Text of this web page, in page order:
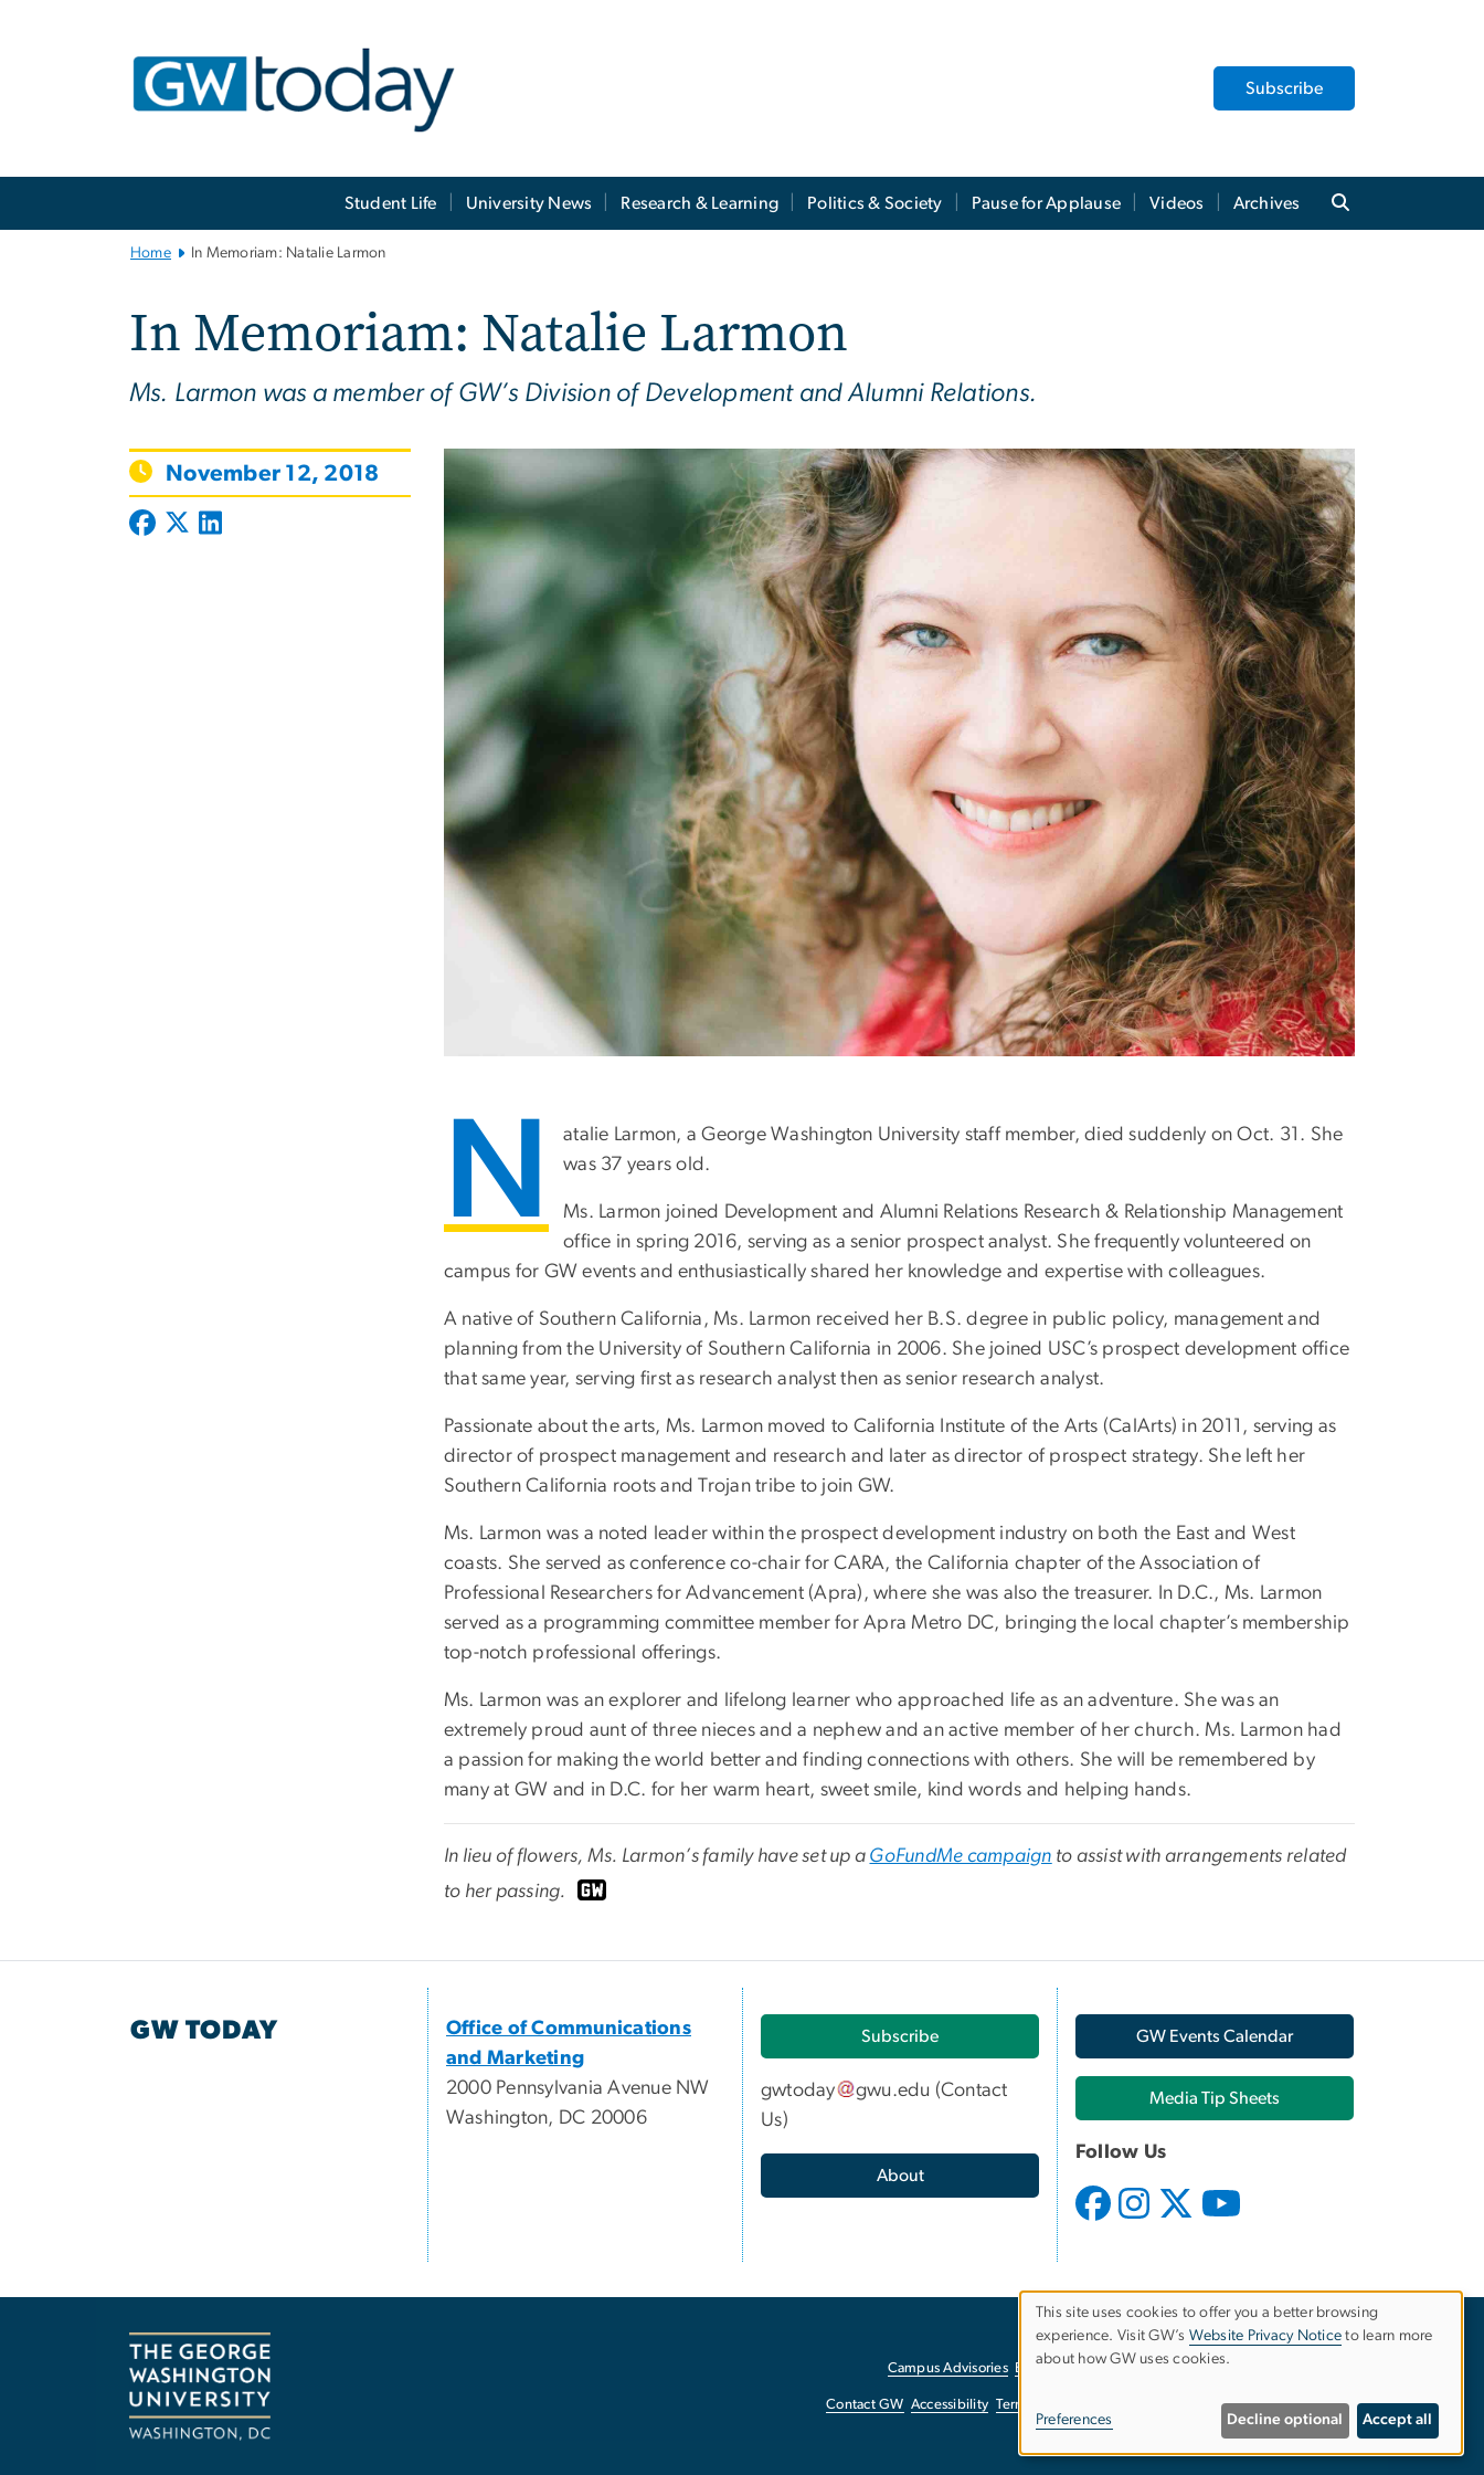
Subscribe
Student Life University News Research & Learning Politics & Society Pause for Applause Videos Archives
Home In Memoriam: Natalie Larmon
In Memoriam: Natalie Larmon
Ms. Larmon was a member of GW’s Division of Development and Alumni Relations.
November 12, 2018
N
atalie Larmon, a George Washington University staff member, died suddenly on Oct. 31. She
was 37 years old.
Ms. Larmon joined Development and Alumni Relations Research & Relationship Management
office in spring 2016, serving as a senior prospect analyst. She frequently volunteered on
campus for GW events and enthusiastically shared her knowledge and expertise with colleagues.
A native of Southern California, Ms. Larmon received her B.S. degree in public policy, management and
planning from the University of Southern California in 2006. She joined USC’s prospect development office
that same year, serving first as research analyst then as senior research analyst.
Passionate about the arts, Ms. Larmon moved to California Institute of the Arts (CalArts) in 2011, serving as
director of prospect management and research and later as director of prospect strategy. She left her
Southern California roots and Trojan tribe to join GW.
Ms. Larmon was a noted leader within the prospect development industry on both the East and West
coasts. She served as conference co-chair for CARA, the California chapter of the Association of
Professional Researchers for Advancement (Apra), where she was also the treasurer. In D.C., Ms. Larmon
served as a programming committee member for Apra Metro DC, bringing the local chapter’s membership
top-notch professional offerings.
Ms. Larmon was an explorer and lifelong learner who approached life as an adventure. She was an
extremely proud aunt of three nieces and a nephew and an active member of her church. Ms. Larmon had
a passion for making the world better and finding connections with others. She will be remembered by
many at GW and in D.C. for her warm heart, sweet smile, kind words and helping hands.
In lieu of flowers, Ms. Larmon’s family have set up a GoFundMe campaign to assist with arrangements related
to her passing.
GW TODAY
Office of Communications
and Marketing
2000 Pennsylvania Avenue NW
Washington, DC 20006
Subscribe
gwtoday gwu.edu (Contact
Us)
About
GW Events Calendar
Media Tip Sheets
Follow Us
Campus Advisories EO/Nondiscrimination Policy
Contact GW Accessibility Terms of Use Report a Barrier to Accessibility
Use
personal
This site uses cookies to offer you a better browsing
experience. Visit GW’s Website Privacy Notice to learn more
about how GW uses cookies.
Preferences Decline optional Accept all